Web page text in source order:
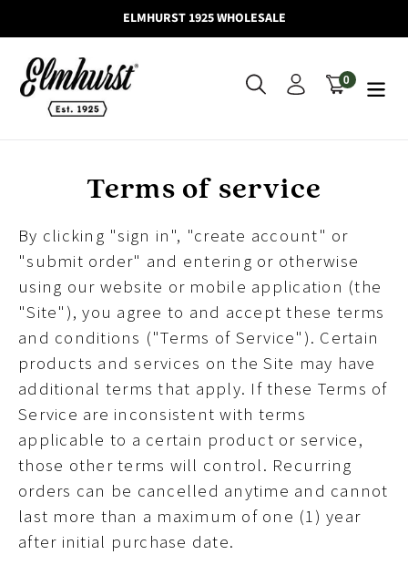
content
ELMHURST 1925 WHOLESALE
Search Log inCart
0items
Terms of service
By clicking "sign in", "create account" or
"submit order" and entering or otherwise
using our website or mobile application (the
"Site"), you agree to and accept these terms
and conditions ("Terms of Service"). Certain
products and services on the Site may have
additional terms that apply. If these Terms of
Service are inconsistent with terms
applicable to a certain product or service,
those other terms will control. Recurring
orders can be cancelled anytime and cannot
last more than a maximum of one (1) year
after initial purchase date.